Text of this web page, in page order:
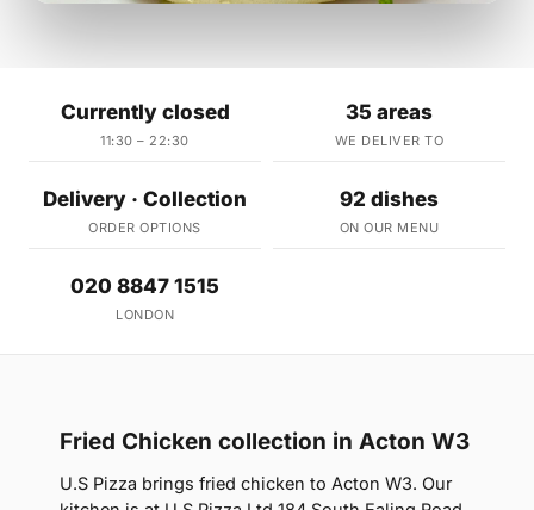
Currently closed
11:30 – 22:30
35 areas
WE DELIVER TO
Delivery · Collection
ORDER OPTIONS
92 dishes
ON OUR MENU
020 8847 1515
LONDON
Fried Chicken collection in Acton W3
U.S Pizza brings fried chicken to Acton W3. Our